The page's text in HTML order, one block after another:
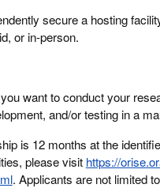
secure a hosting
or in-person.
want to conduct your
and/or testing in a
is 12 months at the
please visit https://
. Applicants are not limited